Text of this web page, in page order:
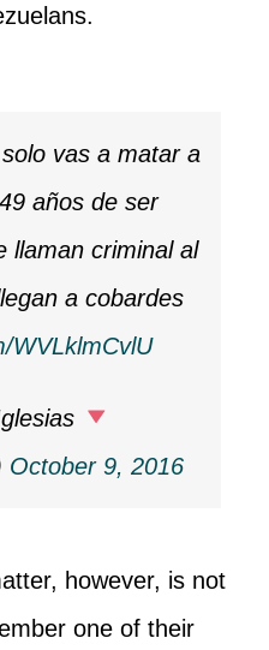
vas a matar a
años de ser
llaman criminal al
a cobardes
WVLklmCvlU
October 9, 2016
however, is not
one of their